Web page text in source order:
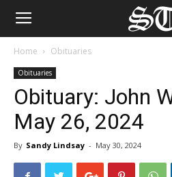
Home Obituaries
Obituaries
Obituary: John
May 26, 2024
By Sandy Lindsay - May 30, 2024